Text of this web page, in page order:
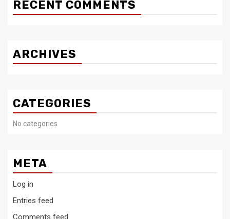
RECENT COMMENTS
ARCHIVES
CATEGORIES
No categories
META
Log in
Entries feed
Comments feed